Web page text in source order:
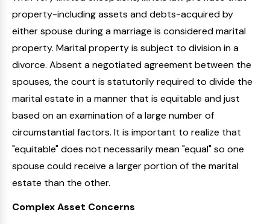
property-including assets and debts-acquired by
either spouse during a marriage is considered marital
property. Marital property is subject to division in a
divorce. Absent a negotiated agreement between the
spouses, the court is statutorily required to divide the
marital estate in a manner that is equitable and just
based on an examination of a large number of
circumstantial factors. It is important to realize that
"equitable" does not necessarily mean "equal" so one
spouse could receive a larger portion of the marital
estate than the other.
Complex Asset Concerns